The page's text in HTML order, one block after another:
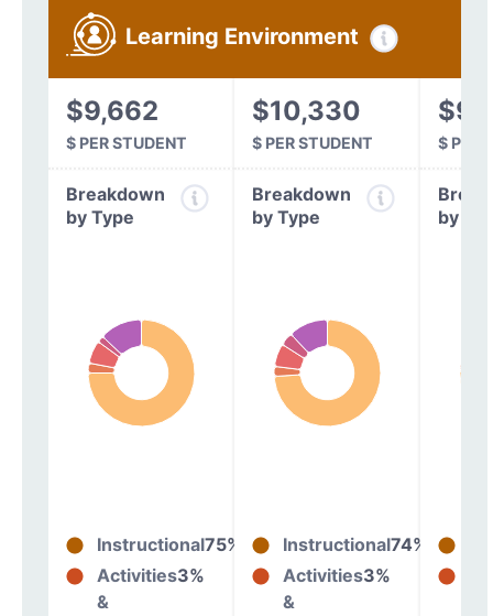
Learning Environment
$9,662
$ PER STUDENT
$10,330
$ PER STUDENT $ PER
Breakdown
by Type
Instructional75%
Activities
&
3%
Breakdown
by Type
Instructional74%
Activities
&
3%
by